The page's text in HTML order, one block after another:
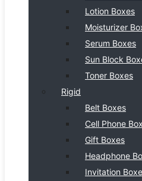
Lotion Boxes
Moisturizer
Serum Boxes
Sun Block
Toner Boxes
Rigid
Belt Boxes
Cell Phone
Gift Boxes
Headphone
Invitation